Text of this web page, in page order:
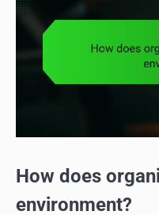
How does
environment?